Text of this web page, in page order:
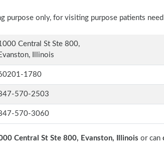
purpose only, for visiting purpose patients
Central St Ste 800,
Illinois
1780
570-2503
570-3060
Central St Ste 800, Evanston, Illinois or can